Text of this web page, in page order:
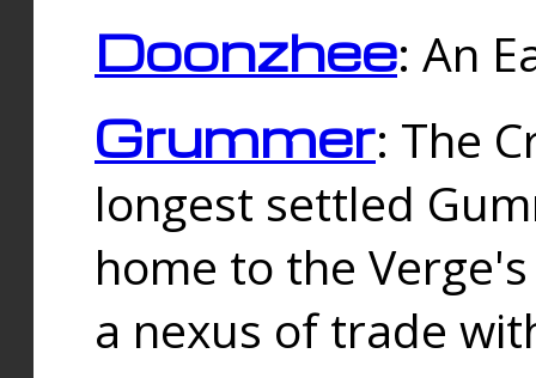
Doonzhee: An
Grummer: The
longest settled
home to the
a nexus of trade